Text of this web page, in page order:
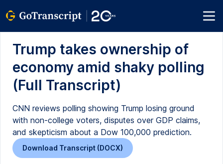
Trump takes ownership of
economy amid shaky polling
(Full Transcript)
CNN reviews polling showing Trump losing ground
with non-college voters, disputes over GDP claims,
and skepticism about a Dow 100,000 prediction.
Download Transcript (DOCX)